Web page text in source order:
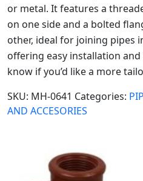
or metal. It features a
on one side and a bolted
other, ideal for joining pipes
offering easy installation
know if you’d like a more
SKU: MH-0641 Categories:
AND ACCESORIES